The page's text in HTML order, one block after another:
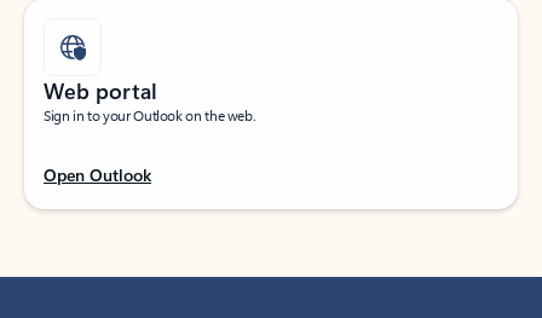
Web portal
Sign in to your Outlook on the web.
Open Outlook